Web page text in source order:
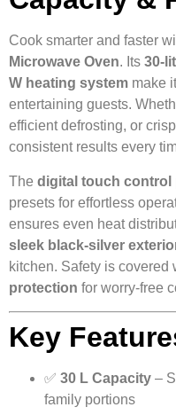
Cook smarter and faster
Microwave Oven. Its 30-
W heating system make
entertaining guests.
efficient defrosting, or
consistent results every
The digital touch control
presets for effortless
ensures even heat
sleek black-silver
kitchen. Safety is covered
protection for worry-free
Key
✅ 30 L Capacity –
family portions